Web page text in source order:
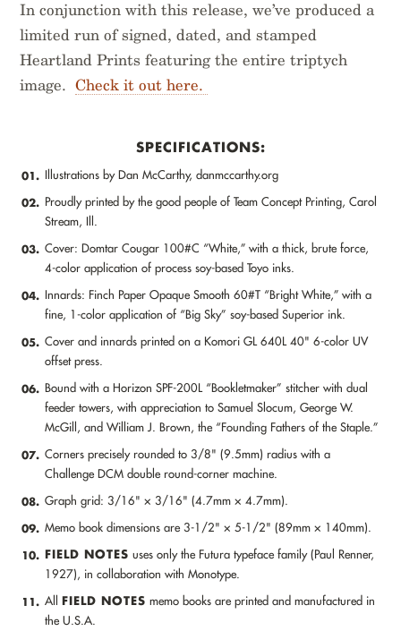
In conjunction with this release, we’ve produced a
limited run of signed, dated, and stamped
Heartland Prints featuring the entire triptych
image.Check it out here.
SPECIFICATIONS:
01. Illustrations by Dan McCarthy, danmccarthy.org
02. Proudly printed by the good people of Team Concept Printing, Carol
Stream, Ill.
03. Cover: Domtar Cougar 100#C “White,” with a thick, brute force,
4-color application of process soy-based Toyo inks.
04. Innards: Finch Paper Opaque Smooth 60#T “Bright White,” with a
fine, 1-color application of “Big Sky” soy-based Superior ink.
05. Cover and innards printed on a Komori GL 640L 40" 6-color UV
offset press.
06. Bound with a Horizon SPF-200L “Bookletmaker” stitcher with dual
feeder towers, with appreciation to Samuel Slocum, George W.
McGill, and William J. Brown, the “Founding Fathers of the Staple.”
07. Corners precisely rounded to 3/8" (9.5mm) radius with a
Challenge DCM double round-corner machine.
08. Graph grid: 3/16" × 3/16" (4.7mm × 4.7mm).
09. Memo book dimensions are 3-1/2" × 5-1/2" (89mm × 140mm).
10. FIELD NOTES uses only the Futura typeface family (Paul Renner,
1927), in collaboration with Monotype.
11. AllFIELD NOTES memo books are printed and manufactured in
the U.S.A.